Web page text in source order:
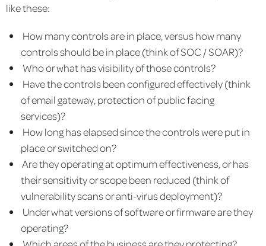
like these:
How many controls are in place, versus how many
controls should be in place (think of SOC / SOAR)?
Who or what has visibility of those controls?
Have the controls been configured effectively (think
of email gateway, protection of public facing
services)?
How long has elapsed since the controls were put in
place or switched on?
Are they operating at optimum effectiveness, or has
their sensitivity or scope been reduced (think of
vulnerability scans or anti-virus deployment)?
Under what versions of software or firmware are they
operating?
Which areas of the business are they protecting?